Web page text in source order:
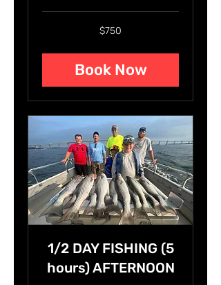
$750
Book Now
1/2 DAY FISHING (5
hours) AFTERNOON